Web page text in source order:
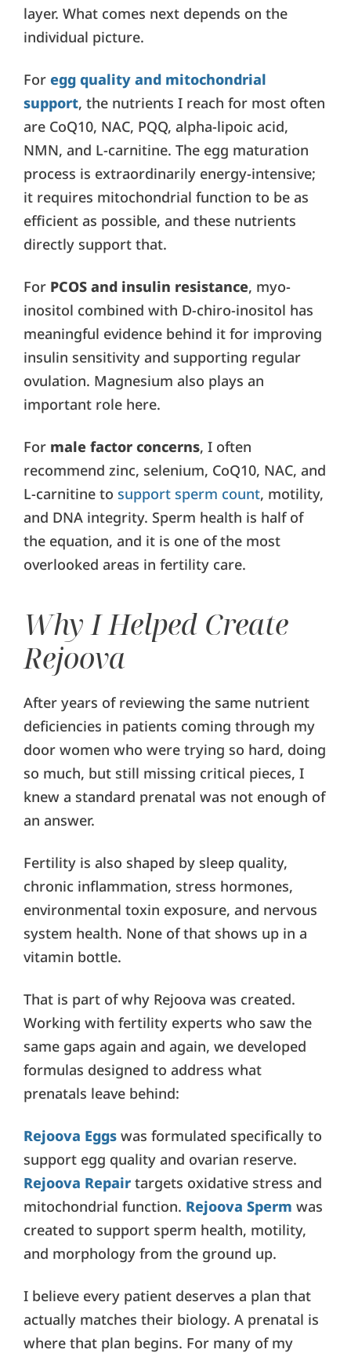
layer. What comes next depends on the
individual picture.
For egg quality and mitochondrial
support, the nutrients I reach for most often
are CoQ10, NAC, PQQ, alpha-lipoic acid,
NMN, and L-carnitine. The egg maturation
process is extraordinarily energy-intensive;
it requires mitochondrial function to be as
efficient as possible, and these nutrients
directly support that.
For PCOS and insulin resistance, myo-
inositol combined with D-chiro-inositol has
meaningful evidence behind it for improving
insulin sensitivity and supporting regular
ovulation. Magnesium also plays an
important role here.
For male factor concerns, I often
recommend zinc, selenium, CoQ10, NAC, and
L-carnitine to support sperm count, motility,
and DNA integrity. Sperm health is half of
the equation, and it is one of the most
overlooked areas in fertility care.
Why I Helped Create
Rejoova
After years of reviewing the same nutrient
deficiencies in patients coming through my
door women who were trying so hard, doing
so much, but still missing critical pieces, I
knew a standard prenatal was not enough of
an answer.
Fertility is also shaped by sleep quality,
chronic inflammation, stress hormones,
environmental toxin exposure, and nervous
system health. None of that shows up in a
vitamin bottle.
That is part of why Rejoova was created.
Working with fertility experts who saw the
same gaps again and again, we developed
formulas designed to address what
prenatals leave behind:
Rejoova Eggs was formulated specifically to
support egg quality and ovarian reserve.
Rejoova Repair targets oxidative stress and
mitochondrial function. Rejoova Sperm was
created to support sperm health, motility,
and morphology from the ground up.
I believe every patient deserves a plan that
actually matches their biology. A prenatal is
where that plan begins. For many of my